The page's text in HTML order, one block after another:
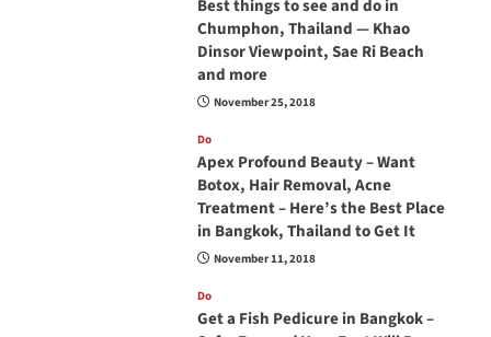
Best things to see and do in
Chumphon, Thailand — Khao
Dinsor Viewpoint, Sae Ri Beach
and more
November 25, 2018
Do
Apex Profound Beauty – Want
Botox, Hair Removal, Acne
Treatment – Here’s the Best Place
in Bangkok, Thailand to Get It
November 11, 2018
Do
Get a Fish Pedicure in Bangkok –